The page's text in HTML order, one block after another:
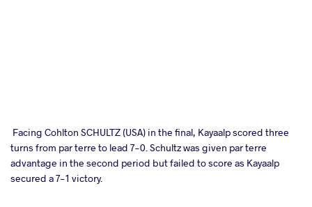
Facing Cohlton SCHULTZ (USA) in the final, Kayaalp scored three
turns from par terre to lead 7-0. Schultz was given par terre
advantage in the second period but failed to score as Kayaalp
secured a 7-1 victory.